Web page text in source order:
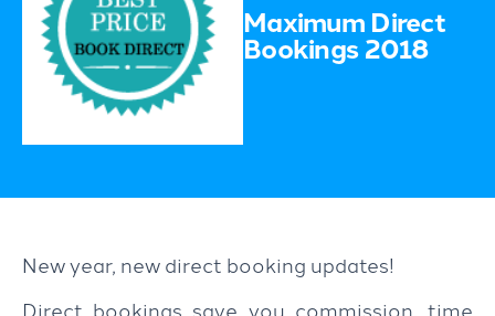
Maximum Direct
Bookings 2018
New year, new direct booking updates!
Direct bookings save you commission, time